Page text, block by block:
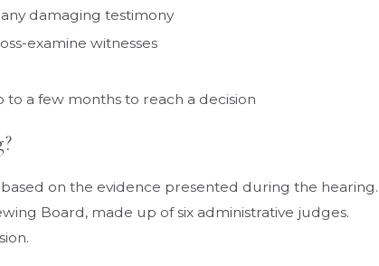
damaging testimony
examine witnesses
a few months to reach a decision
on the evidence presented during the hearing.
Board, made up of six administrative judges.